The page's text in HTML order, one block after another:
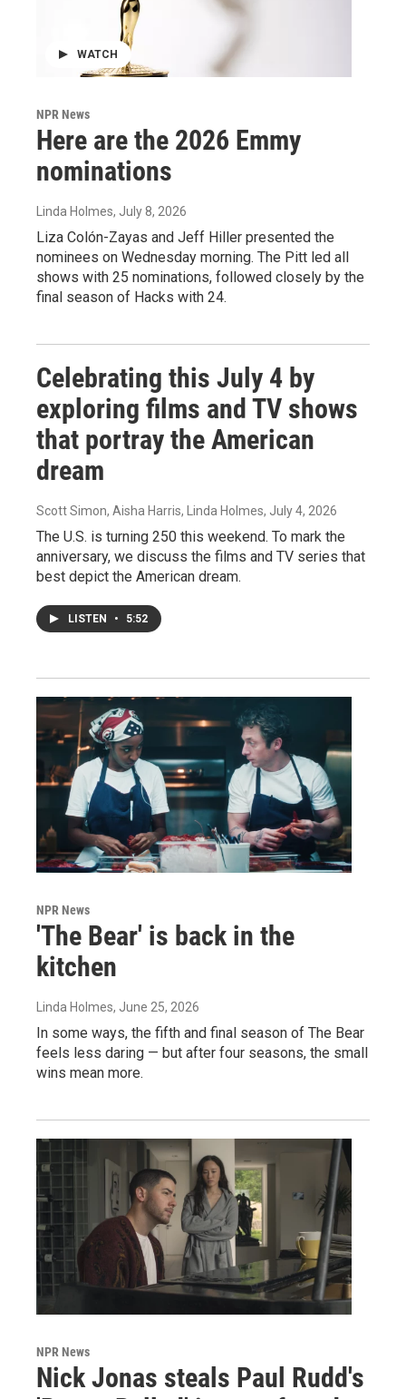
WATCH
NPR News
Here are the 2026 Emmy
nominations
Linda Holmes, July 8, 2026
Liza Colón-Zayas and Jeff Hiller presented the
nominees on Wednesday morning. The Pitt led all
shows with 25 nominations, followed closely by the
final season of Hacks with 24.
Celebrating this July 4 by
exploring films and TV shows
that portray the American
dream
Scott Simon, Aisha Harris, Linda Holmes, July 4, 2026
The U.S. is turning 250 this weekend. To mark the
anniversary, we discuss the films and TV series that
best depict the American dream.
LISTEN • 5:52
NPR News
'The Bear' is back in the
kitchen
Linda Holmes, June 25, 2026
In some ways, the fifth and final season of The Bear
feels less daring — but after four seasons, the small
wins mean more.
NPR News
Nick Jonas steals Paul Rudd's